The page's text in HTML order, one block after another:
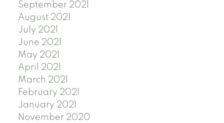
September 2021
August 2021
July 2021
June 2021
May 2021
April 2021
March 2021
February 2021
January 2021
November 2020